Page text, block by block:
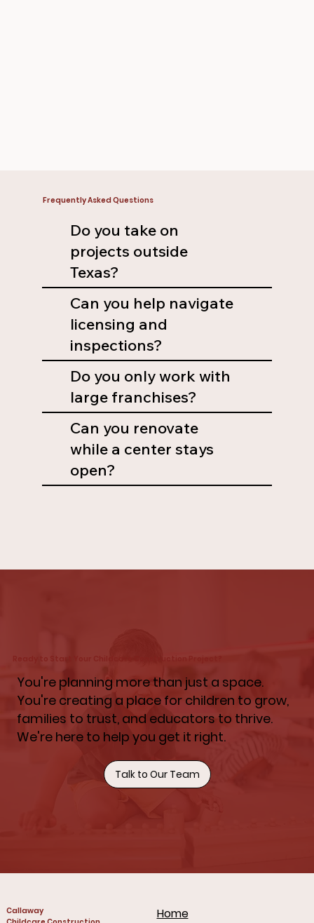
You're planning more than just a space.
You're creating a place for children to grow,
families to trust, and educators to thrive.
We're here to help you get it right.
Talk to Our Team
Frequently Asked Questions
Do you take on
projects outside
Texas?
Can you help navigate
licensing and
inspections?
Do you only work with
large franchises?
Can you renovate
while a center stays
open?
Callaway
Home